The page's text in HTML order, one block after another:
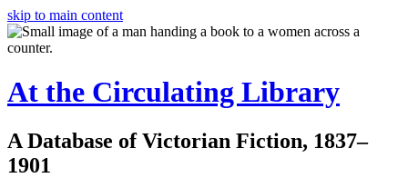
skip to main content
At the Circulating Library
A Database of Victorian Fiction, 1837–
1901